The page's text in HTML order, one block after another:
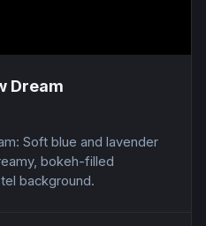
Dream
Soft blue and lavender
bokeh-filled
background.